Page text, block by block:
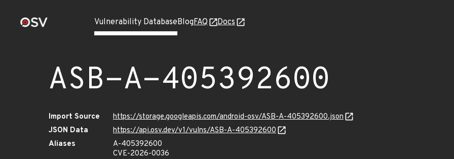
Vulnerability DatabaseBlogFAQ Docs
ASB-A-405392600
Import Source
https://storage.googleapis.com/android-osv/ASB-A-405392600.json
JSON Data
https://api.osv.dev/v1/vulns/ASB-A-405392600
Aliases
A-405392600
CVE-2026-0036